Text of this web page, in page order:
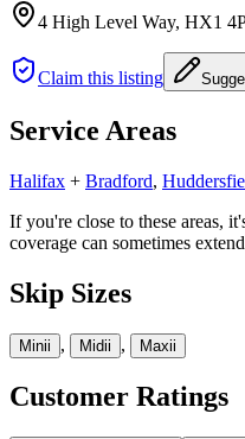
4 High Level Way, HX1
Claim this listing
Service Areas
Halifax + Bradford,
If you're close to these areas,
coverage can sometimes
Skip Sizes
Minii , Midii , Maxii
Customer Ratings